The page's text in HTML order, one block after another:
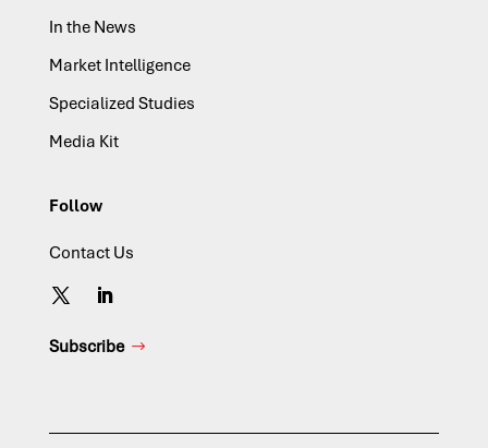
In the News
Market Intelligence
Specialized Studies
Media Kit
Follow
Contact Us
Subscribe